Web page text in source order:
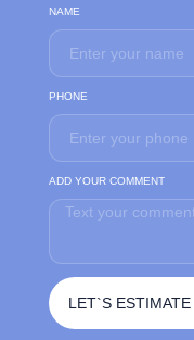
NAME
PHONE
ADD YOUR COMMENT
LET`S ESTIMATE